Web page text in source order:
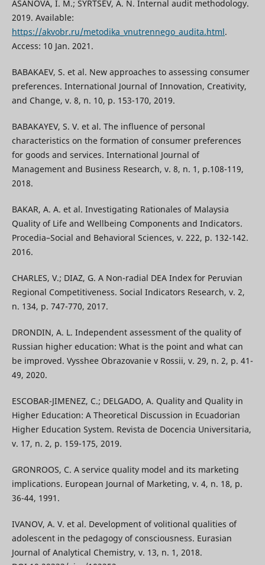
ASANOVA, I. M.; SYRTSEV, A. N. Internal audit methodology.
2019. Available:
https://akvobr.ru/metodika_vnutrennego_audita.html.
Access: 10 Jan. 2021.
BABAKAEV, S. et al. New approaches to assessing consumer
preferences. International Journal of Innovation, Creativity,
and Change, v. 8, n. 10, p. 153-170, 2019.
BABAKAYEV, S. V. et al. The influence of personal
characteristics on the formation of consumer preferences
for goods and services. International Journal of
Management and Business Research, v. 8, n. 1, p.108-119,
2018.
BAKAR, А. А. et al. Investigating Rationales of Malaysia
Quality of Life and Wellbeing Components and Indicators.
Procedia–Social and Behavioral Sciences, v. 222, p. 132-142.
2016.
CHARLES, V.; DIAZ, G. A Non-radial DEA Index for Peruvian
Regional Competitiveness. Social Indicators Research, v. 2,
n. 134, p. 747-770, 2017.
DRONDIN, A. L. Independent assessment of the quality of
Russian higher education: What is the point and what can
be improved. Vysshee Obrazovanie v Rossii, v. 29, n. 2, p. 41-
49, 2020.
ESCOBAR-JIMENEZ, C.; DELGADO, A. Quality and Quality in
Higher Education: A Theoretical Discussion in Ecuadorian
Higher Education System. Revista de Docencia Universitaria,
v. 17, n. 2, p. 159-175, 2019.
GRONROOS, C. A service quality model and its marketing
implications. European Journal of Marketing, v. 4, n. 18, p.
36-44, 1991.
IVANOV, A. V. et al. Development of volitional qualities of
adolescent in the pedagogy of consciousness. Eurasian
Journal of Analytical Chemistry, v. 13, n. 1, 2018.